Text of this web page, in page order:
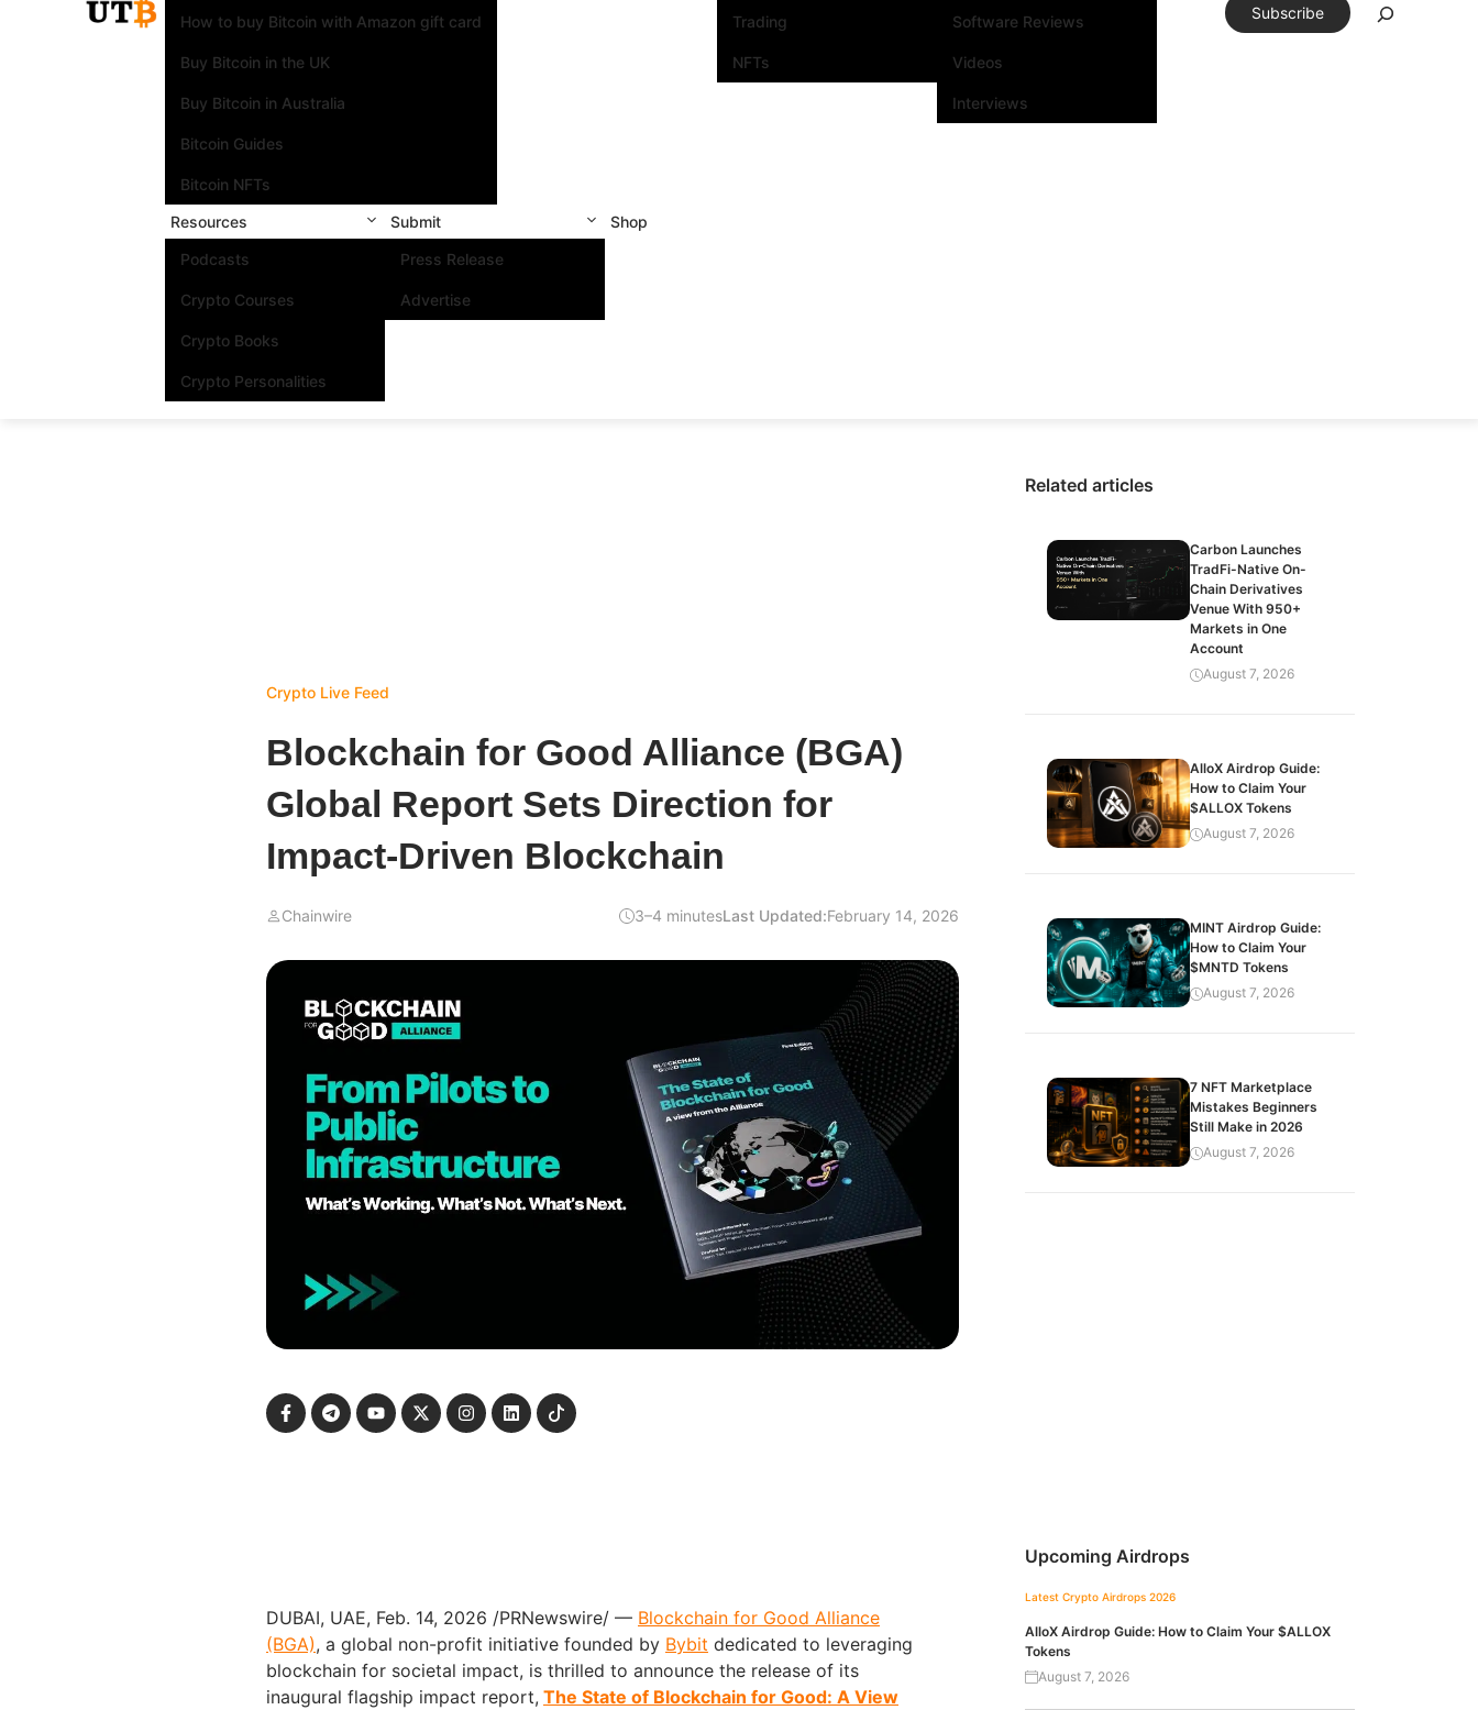
How to buy Bitcoin with Amazon gift card
Buy Bitcoin in the UK
Buy Bitcoin in Australia
Bitcoin Guides
Bitcoin NFTs
Trading
NFTs
Software Reviews
Videos
Interviews
Resources
Podcasts
Crypto Courses
Crypto Books
Crypto Personalities
Submit
Press Release
Advertise
Shop
Subscribe
Crypto Live Feed
Blockchain for Good Alliance (BGA)
Global Report Sets Direction for
Impact-Driven Blockchain
Chainwire 3–4 minutesLast Updated:February 14, 2026
DUBAI, UAE, Feb. 14, 2026 /PRNewswire/ — Blockchain for Good Alliance
(BGA), a global non-profit initiative founded by Bybit dedicated to leveraging
blockchain for societal impact, is thrilled to announce the release of its
inaugural flagship impact report, The State of Blockchain for Good: A View
Related articles
Carbon Launches
TradFi-Native On-
Chain Derivatives
Venue With 950+
Markets in One
Account
August 7, 2026
AlloX Airdrop Guide:
How to Claim Your
$ALLOX Tokens
August 7, 2026
MINT Airdrop Guide:
How to Claim Your
$MNTD Tokens
August 7, 2026
7 NFT Marketplace
Mistakes Beginners
Still Make in 2026
August 7, 2026
Upcoming Airdrops
Latest Crypto Airdrops 2026
AlloX Airdrop Guide: How to Claim Your $ALLOX
Tokens
August 7, 2026